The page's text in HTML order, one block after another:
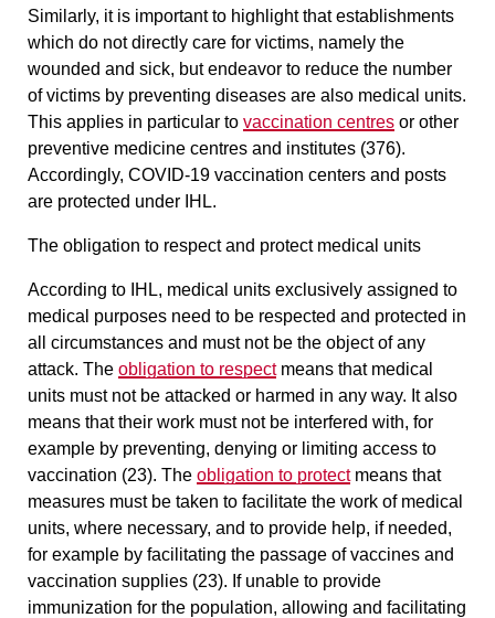
Similarly, it is important to highlight that establishments
which do not directly care for victims, namely the
wounded and sick, butendeavor to reduce the number
of victims by preventing diseases are also medical units.
This applies in particular to vaccination centres or other
preventive medicine centres and institutes (376).
Accordingly, COVID-19 vaccination centers and posts
are protected under IHL.
The obligation to respect and protect medical units
According to IHL, medical units exclusively assigned to
medical purposes need to be respected and protected in
all circumstances and must not be the object of any
attack. The obligation to respectmeans that medical
units must not be attacked or harmed in any way. It also
means that their work must not be interfered with, for
example by preventing, denying or limiting access to
vaccination (23). The obligation to protectmeans that
measures must be taken to facilitate the work of medical
units, where necessary, and to provide help, if needed,
for example by facilitating the passage of vaccines and
vaccination supplies (23). If unable to provide
immunization for the population, allowing and facilitating